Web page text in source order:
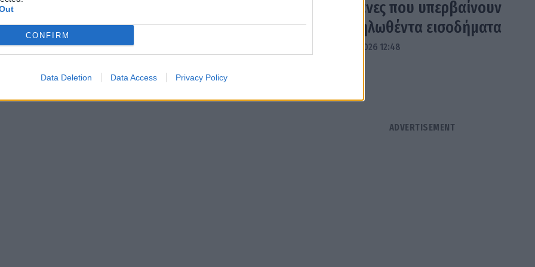
CONFIRM
Data Deletion Data Access Privacy Policy
δαπάνες που υπερβαίνουν
τα δηλωθέντα εισοδήματα
04.08.2026 12:48